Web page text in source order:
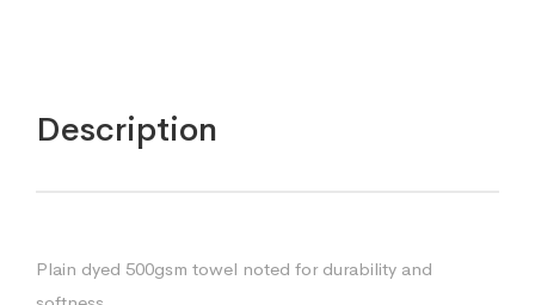
Description
Plain dyed 500gsm towel noted for durability and